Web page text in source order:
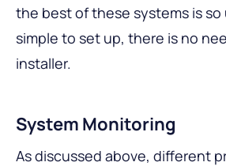
the best of these systems is
simple to set up, there is no
installer.
System Monitoring
As discussed above, different